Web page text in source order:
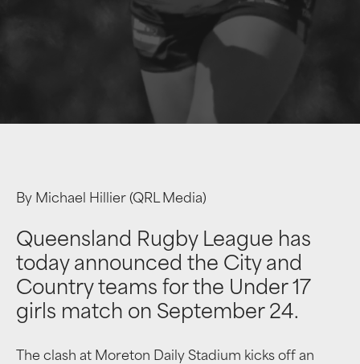
By Michael Hillier (QRL Media)
Queensland Rugby League has
today announced the City and
Country teams for the Under 17
girls match on September 24.
The clash at Moreton Daily Stadium kicks off an